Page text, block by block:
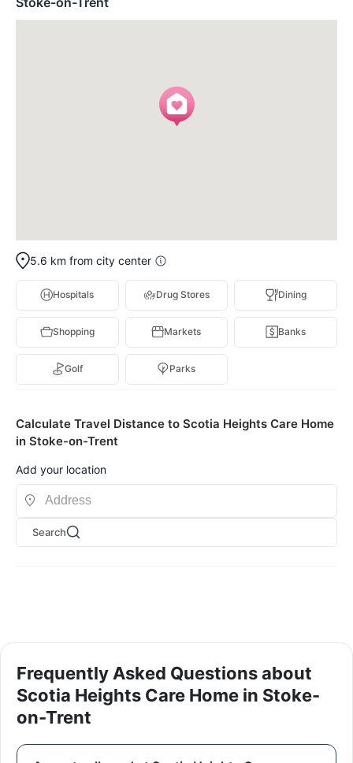
5.6 km from city center
Hospitals Drug Stores Dining
Shopping Markets Banks
Golf Parks
Calculate Travel Distance to Scotia Heights Care Home
in Stoke-on-Trent
Add your location
Search
Frequently Asked Questions about
Scotia Heights Care Home in Stoke-
on-Trent